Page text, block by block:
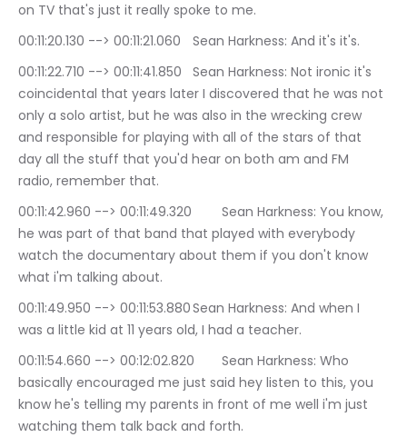
on TV that's just it really spoke to me.
00:11:20.130 --> 00:11:21.060	Sean Harkness: And it's it's.
00:11:22.710 --> 00:11:41.850	Sean Harkness: Not ironic it's
coincidental that years later I discovered that he was not
only a solo artist, but he was also in the wrecking crew
and responsible for playing with all of the stars of that
day all the stuff that you'd hear on both am and FM
radio, remember that.
00:11:42.960 --> 00:11:49.320	Sean Harkness: You know,
he was part of that band that played with everybody
watch the documentary about them if you don't know
what i'm talking about.
00:11:49.950 --> 00:11:53.880	Sean Harkness: And when I
was a little kid at 11 years old, I had a teacher.
00:11:54.660 --> 00:12:02.820	Sean Harkness: Who
basically encouraged me just said hey listen to this, you
know he's telling my parents in front of me well i'm just
watching them talk back and forth.